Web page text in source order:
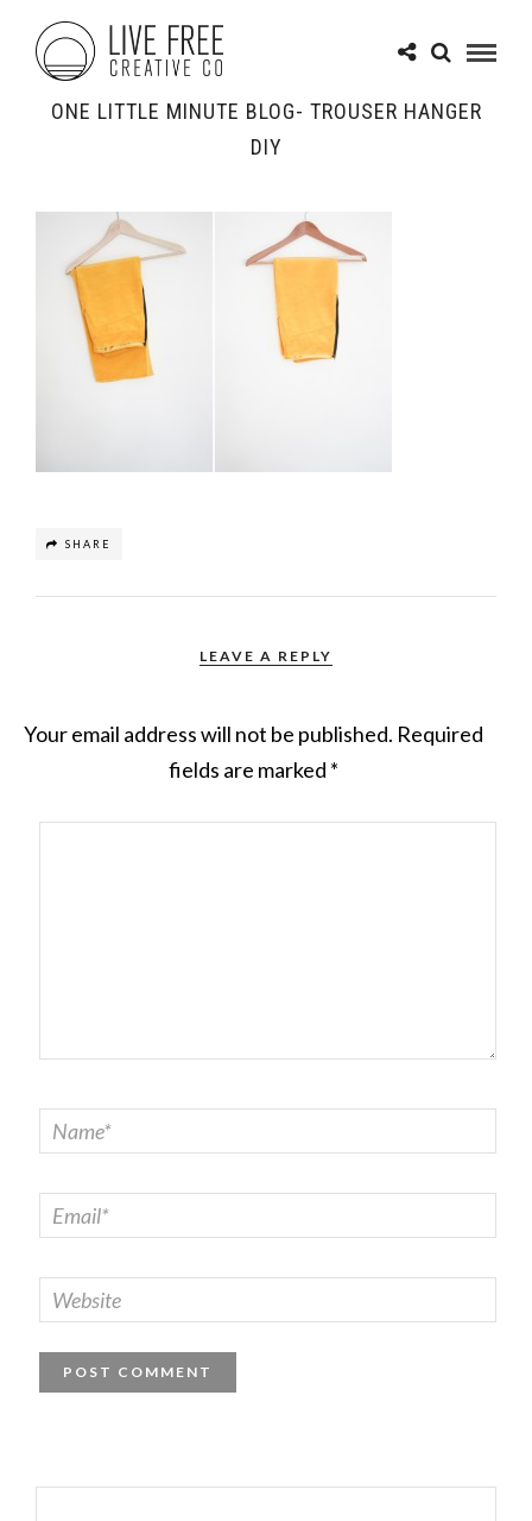
ONE LITTLE MINUTE BLOG- TROUSER HANGER
DIY
SHARE
LEAVE A REPLY
Your email address will not be published. Required
fields are marked *